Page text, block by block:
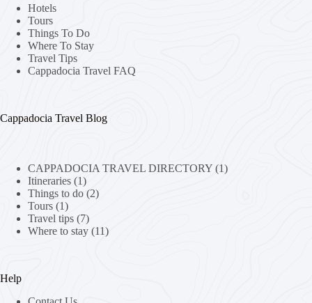
Hotels
Tours
Things To Do
Where To Stay
Travel Tips
Cappadocia Travel FAQ
Cappadocia Travel Blog
CAPPADOCIA TRAVEL DIRECTORY (1)
Itineraries (1)
Things to do (2)
Tours (1)
Travel tips (7)
Where to stay (11)
Help